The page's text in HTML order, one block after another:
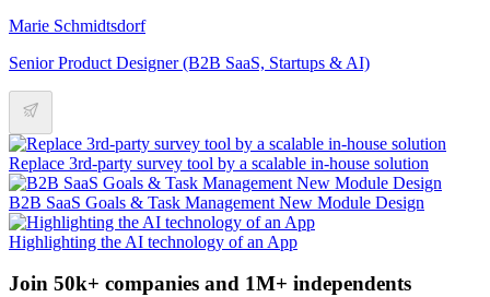
Marie Schmidtsdorf
Senior Product Designer (B2B SaaS, Startups & AI)
Replace 3rd-party survey tool by a scalable in-house solution
B2B SaaS Goals & Task Management New Module Design
Highlighting the AI technology of an App
Join 50k+ companies and 1M+ independents